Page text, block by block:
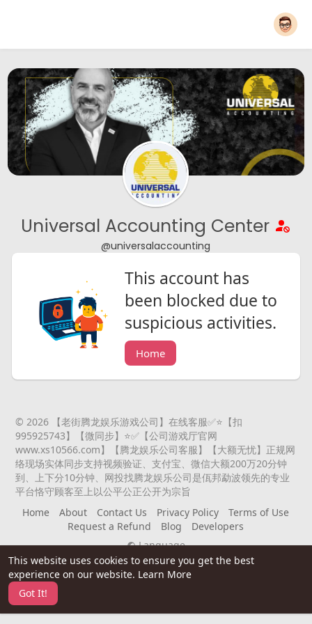
This website uses cookies to ensure you get the best
experience on our website. Learn More
Got It!
Universal Accounting Center
@universalaccounting
This account has
been blocked due to
suspicious activities.
Home
© 2026 【老街腾龙娱乐游戏公司】在线客服✅⭐️【扣
995925743】【微同步】⭐️✅【公司游戏厅官网
www.xs10566.com】【腾龙娱乐公司客服】【大额无忧】正规网
络现场实体同步支持视频验证、支付宝、微信大额200万20分钟
到、上下分10分钟、网投找腾龙娱乐公司是佤邦勐波领先的专业
平台恪守顾客至上以公平公正公开为宗旨
Home
About Contact Us Privacy Policy
Terms of Use
Request a Refund
Blog
Developers
Language